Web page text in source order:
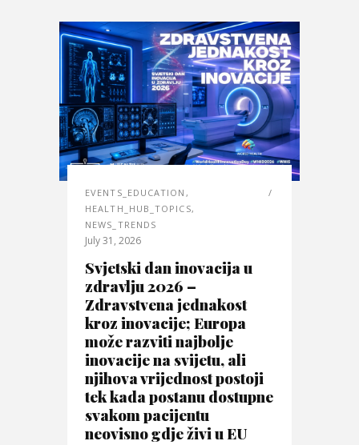
EVENTS_EDUCATION ,
HEALTH_HUB_TOPICS,
NEWS_TRENDS
July 31, 2026
Svjetski dan inovacija u
zdravlju 2026 –
Zdravstvena jednakost
kroz inovacije; Europa
može razviti najbolje
inovacije na svijetu, ali
njihova vrijednost postoji
tek kada postanu dostupne
svakom pacijentu
neovisno gdje živi u EU